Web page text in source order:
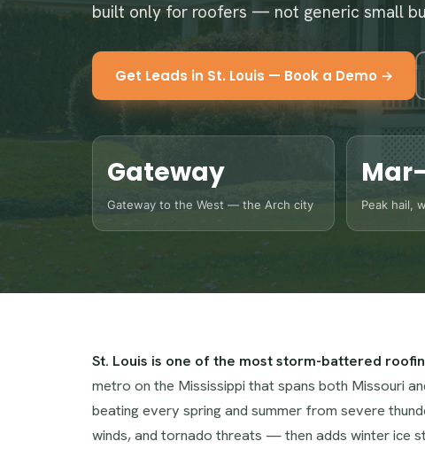
built only for roofers — not generic small
Get Leads in St. Louis — Book a Demo →
Gateway
Gateway to the West — the Arch city Peak hail,
St. Louis is one of the most storm-battered
metro on the Mississippi that spans both Missouri
beating every spring and summer from severe
winds, and tornado threats — then adds winter ice